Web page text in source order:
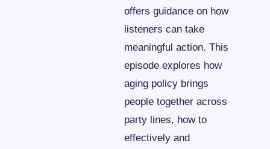
offers guidance on how
listeners can take
meaningful action. This
episode explores how
aging policy brings
people together across
party lines, how to
effectively and